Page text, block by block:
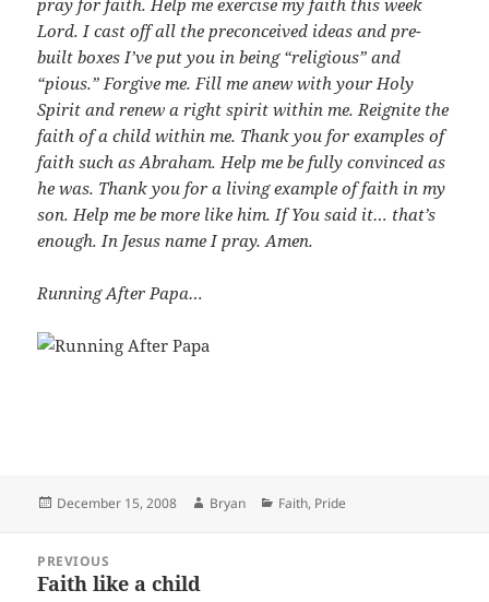
pray for faith. Help me exercise my faith this week
Lord. I cast off all the preconceived ideas and pre-
built boxes I’ve put you in being “religious” and
“pious.” Forgive me. Fill me anew with your Holy
Spirit and renew a right spirit within me. Reignite the
faith of a child within me. Thank you for examples of
faith such as Abraham. Help me be fully convinced as
he was. Thank you for a living example of faith in my
son. Help me be more like him. If You said it… that’s
enough. In Jesus name I pray. Amen.
Running After Papa…
Posted
December 15, 2008 Author
Bryan Categories
Faith, Pride
navigation
PREVIOUS
Previous
Faith like a child